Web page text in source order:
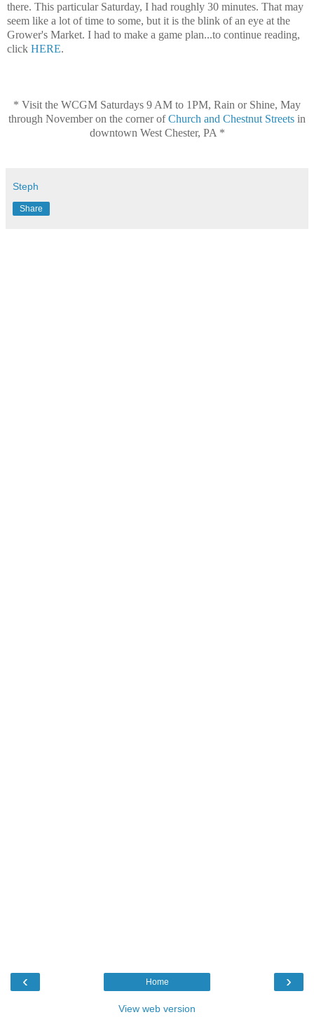
there. This particular Saturday, I had roughly 30 minutes. That may
seem like a lot of time to some, but it is the blink of an eye at the
Grower's Market. I had to make a game plan...to continue reading,
click HERE.
* Visit the WCGM Saturdays 9 AM to 1PM, Rain or Shine, May
through Novemberon the corner ofChurch and Chestnut Streets in
downtown West Chester, PA *
Steph
Share
‹ ›
Home
View web version